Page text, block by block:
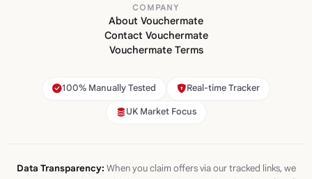
COMPANY
About Vouchermate
Contact Vouchermate
Vouchermate Terms
100% Manually Tested Real-time Tracker
UK Market Focus
Data Transparency: When you claim offers via our tracked links, we